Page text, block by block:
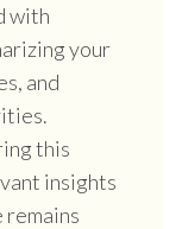
with
your
and
this
insights
remains